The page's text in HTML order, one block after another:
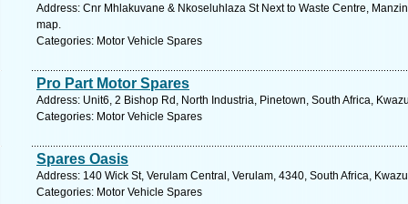
Address: Cnr Mhlakuvane & Nkoseluhlaza St Next to Waste Centre,
map.
Categories: Motor Vehicle Spares
Pro Part Motor Spares
Address: Unit6, 2 Bishop Rd, North Industria, Pinetown, South Africa,
Categories: Motor Vehicle Spares
Spares Oasis
Address: 140 Wick St, Verulam Central, Verulam, 4340, South Africa,
Categories: Motor Vehicle Spares